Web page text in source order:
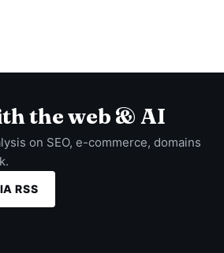
the web & AI
on SEO, e-commerce, domains
RSS